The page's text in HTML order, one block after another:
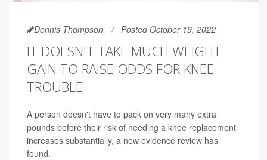
Dennis Thompson Posted October 19, 2022
IT DOESN'T TAKE MUCH WEIGHT
GAIN TO RAISE ODDS FOR KNEE
TROUBLE
A person doesn't have to pack on very many extra
pounds before their risk of needing a knee replacement
increases substantially, a new evidence review has
found.